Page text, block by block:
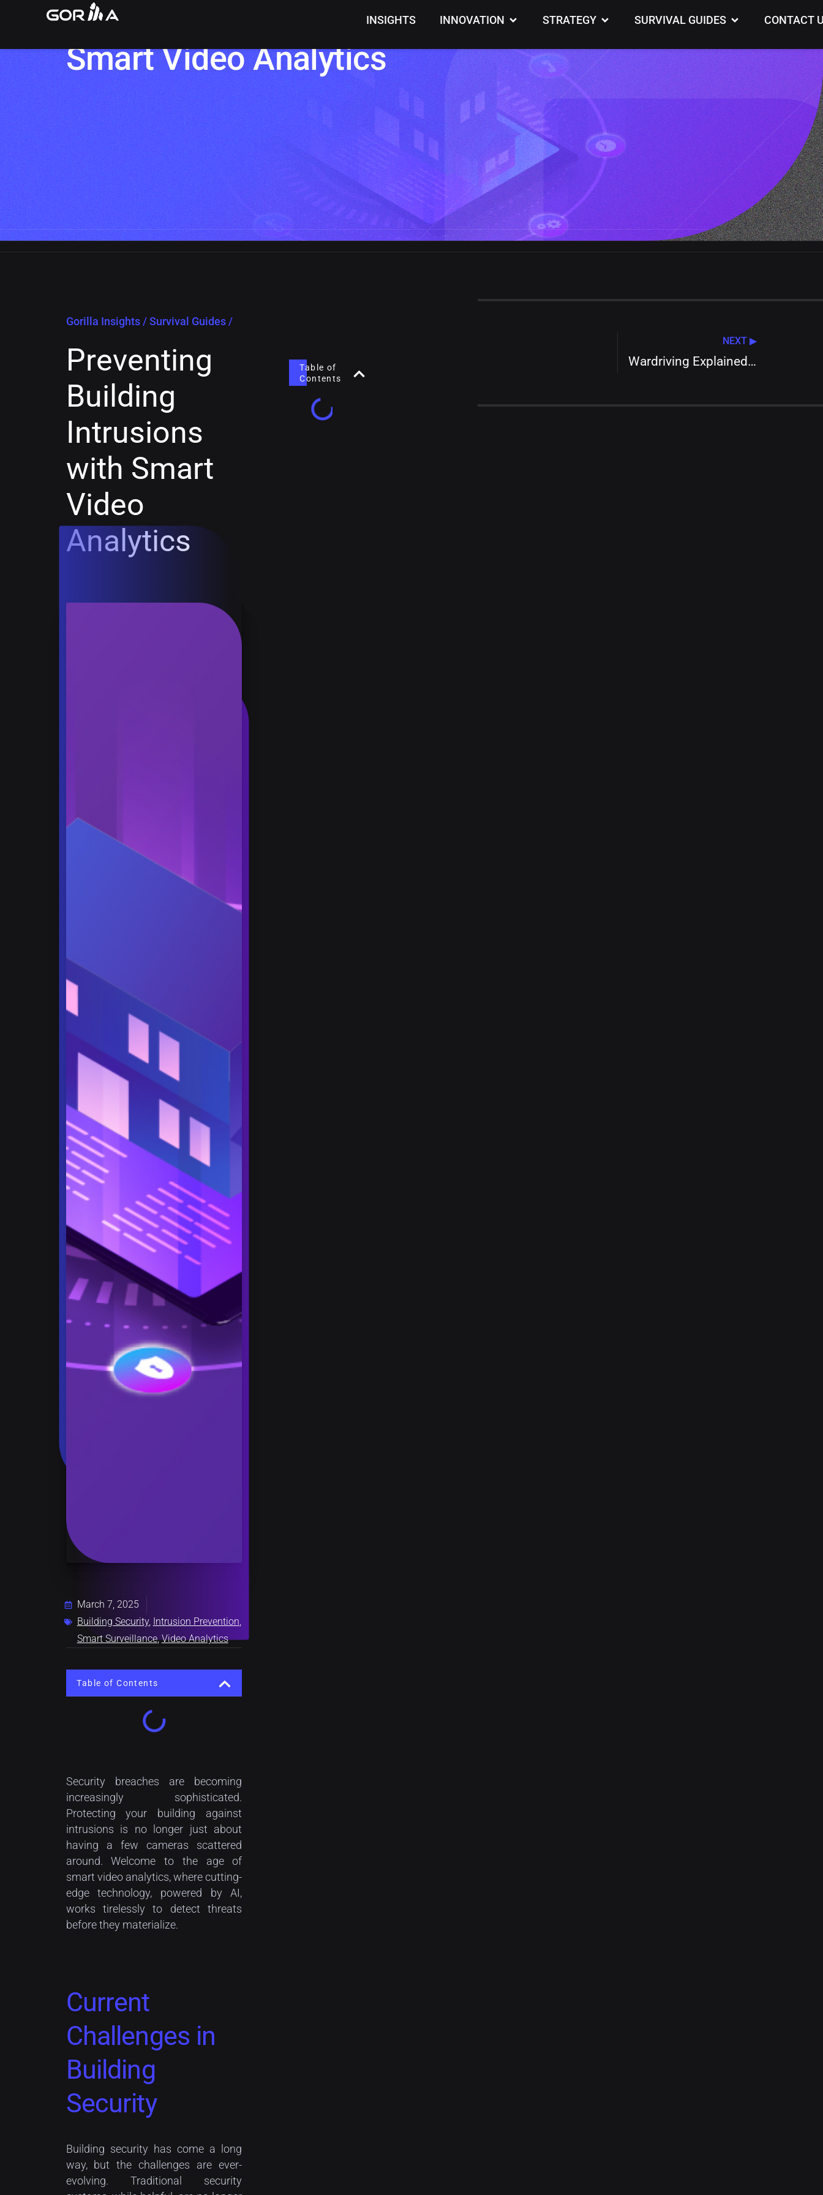
INSIGHTS INNOVATION STRATEGY SURVIVAL GUIDES CONTACT
Preventing Building Intrusions with
Smart Video Analytics
Gorilla Insights/Survival Guides/
Preventing
Building
Intrusions
with Smart
Video
Analytics
March 7, 2025
Building Security, Intrusion Prevention
Smart Surveillance,Video Analytics
Table of Contents
Security breaches are becoming
increasingly sophisticated.
Protecting your building against
intrusions is no longer just about
having a few cameras scattered
around. Welcome to the age of
smart video analytics, where cutting-
edge technology, powered by AI,
works tirelessly to detect threats
before they materialize.
Current
Challenges in
Building
Security
Building security has come a long
way, but the challenges are ever-
evolving. Traditional security
Table of
Contents
NEXT ▶
Wardriving Explained: Safeguarding Your Wi-Fi Network